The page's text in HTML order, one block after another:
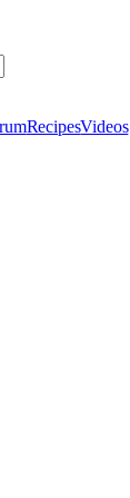
RecipesVideos